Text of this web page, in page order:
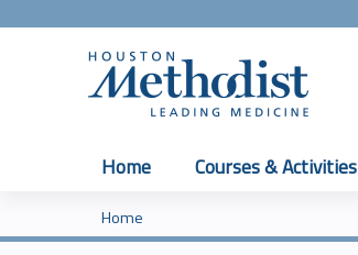
Home Courses & Activities
You
Home